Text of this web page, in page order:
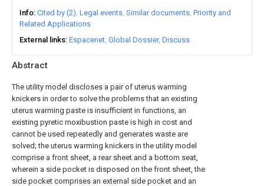
Abstract
The utility model discloses a pair of uterus warming
knickers in order to solve the problems that an existing
uterus warming paste is insufficient in functions, an
existing pyretic moxibustion paste is high in cost and
cannot be used repeatedly and generates waste are
solved; the uterus warming knickers in the utility model
comprise a front sheet, a rear sheet and a bottom seat,
wherein a side pocket is disposed on the front sheet, the
side pocket comprises an external side pocket and an
Info Cited by (2) Legal events Similar documents Priority and
Related Applications
External links Espacenet Global Dossier Discuss